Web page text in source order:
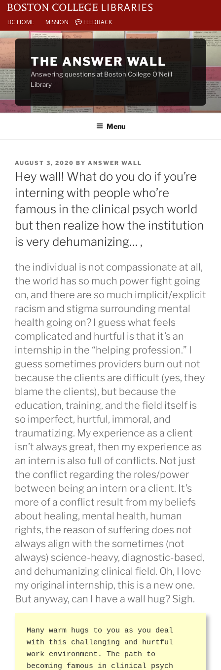
BC HOME MISSION FEEDBACK
Skip
content
THE ANSWER WALL
Answering questions at Boston College O’Neill
Library
Menu
POSTED
ON
AUGUST 3, 2020 BY ANSWER WALL
Hey wall! What do you do if you’re
interning with people who’re
famous in the clinical psych world
but then realize how the institution
is very dehumanizing… ,
the individual is not compassionate at all,
the world has so much power fight going
on, and there are so much implicit/explicit
racism and stigma surrounding mental
health going on? I guess what feels
complicated and hurtful is that it’s an
internship in the “helping profession.” I
guess sometimes providers burn out not
because the clients are difficult (yes, they
blame the clients), but because the
education, training, and the field itself is
so imperfect, hurtful, immoral, and
traumatizing. My experience as a client
isn’t always great, then my experience as
an intern is also full of conflicts. Not just
the conflict regarding the roles/power
between being an intern or a client. It’s
more of a conflict result from my beliefs
about healing, mental health, human
rights, the reason of suffering does not
always align with the sometimes (not
always) science-heavy, diagnostic-based,
and dehumanizing clinical field. Oh, I love
my original internship, this is a new one.
But anyway, can I have a wall hug? Sigh.
Many warm hugs to you as you deal
with this challenging and hurtful
work environment. The path to
becoming famous in clinical psych